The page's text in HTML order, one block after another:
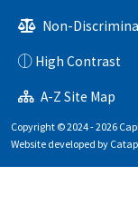
Non-
High Contrast
A-Z Site Map
Copyright © 2024 - 2026
Website developed by